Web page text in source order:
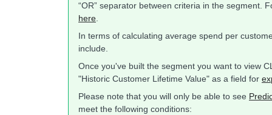
“OR” separator between criteria in the segment.
here
In terms of calculating average spend per
include.
Once you've built the segment you want to view
"Historic Customer Lifetime Value" as a field for
Please note that you will only be able to see
meet the following conditions: